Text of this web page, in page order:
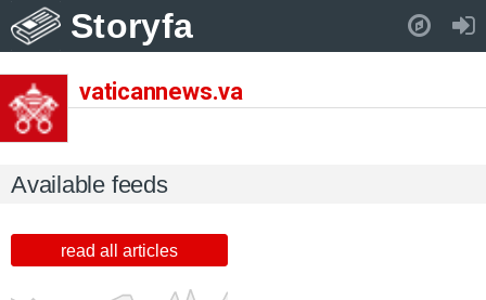
Storyfa
vaticannews.va
Available feeds
read all articles
Pull down to refresh..